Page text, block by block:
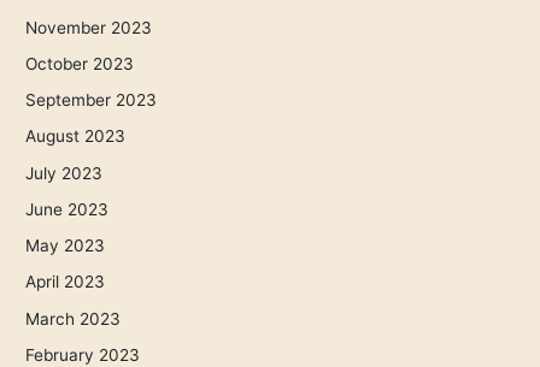
November 2023
October 2023
September 2023
August 2023
July 2023
June 2023
May 2023
April 2023
March 2023
February 2023